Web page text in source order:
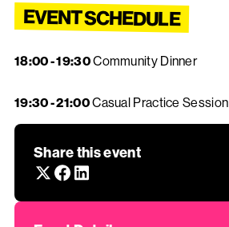
EVENT SCHEDULE
18:00 - 19:30Community Dinner
19:30 - 21:00Casual Practice Session
Share this event